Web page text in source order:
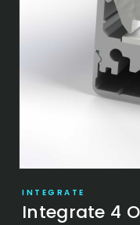
INTEGRATE
Integrate 4